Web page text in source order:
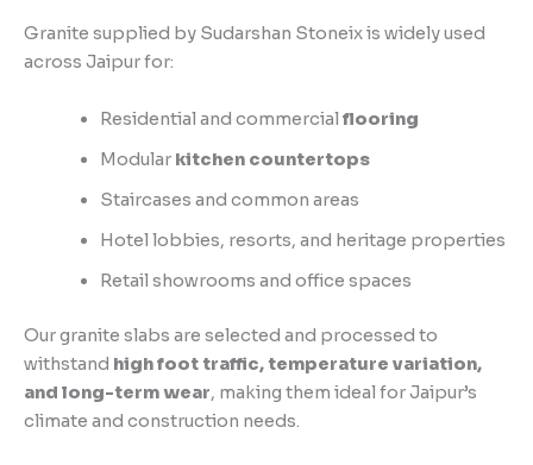
Granite supplied by Sudarshan Stoneix is widely used
across Jaipur for:
Residential and commercialflooring
Modular kitchen countertops
Staircases and common areas
Hotel lobbies, resorts, and heritage properties
Retail showrooms and office spaces
Our granite slabs are selected and processed to
withstand high foot traffic, temperature variation,
and long-term wear, making them ideal for Jaipur’s
climate and construction needs.